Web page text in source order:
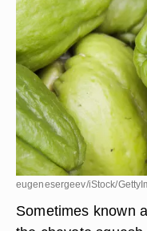
eugenesergeev/iStock/
Sometimes known